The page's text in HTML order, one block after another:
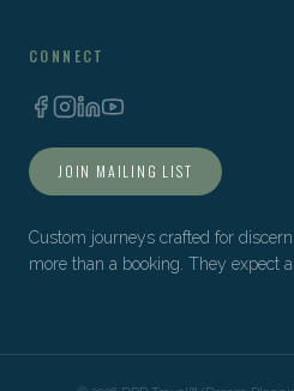
CONNECT
JOIN MAILING LIST
Custom journeys crafted for
more than a booking. They expect